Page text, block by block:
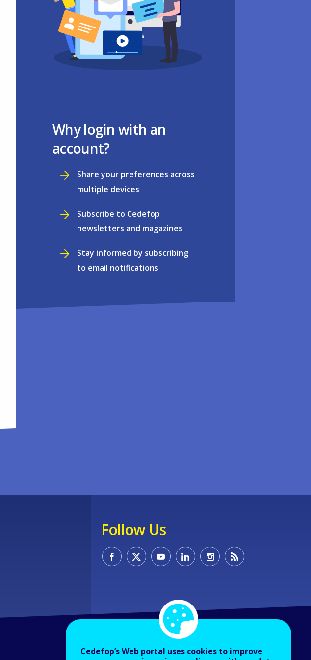
Why login with an
account?
Share your preferences across
multiple devices
Subscribe to Cedefop
newsletters and magazines
Stay informed by subscribing
to email notifications
Follow Us
Cedefop’s Web portal uses cookies to improve